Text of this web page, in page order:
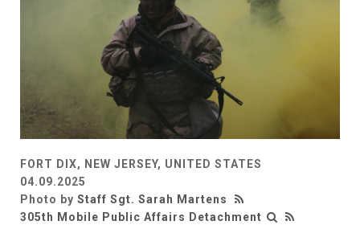
FORT DIX, NEW JERSEY, UNITED STATES
04.09.2025
Photo by Staff Sgt. Sarah Martens
305th Mobile Public Affairs Detachment